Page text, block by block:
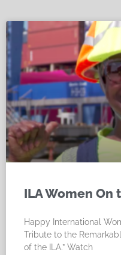
ILA Women
Happy International
Tribute to the
of the ILA.” Watch